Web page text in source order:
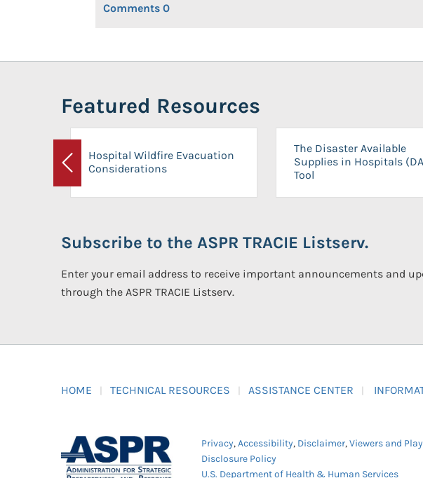
Comments 0
Featured Resources
Previous
Hospital Wildfire Evacuation
Considerations
The Disaster Available
Supplies in Hospitals
Tool
Subscribe to the ASPR TRACIE Listserv.
Enter your email address to receive important announcements and
through the ASPR TRACIE Listserv.
HOME TECHNICAL RESOURCES ASSISTANCE CENTER
Privacy,Accessibility, Disclaimer,Viewers and
Disclosure Policy
U.S. Department of Health & Human Services